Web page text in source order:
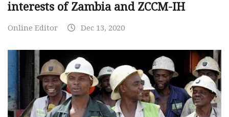
interests of Zambia and ZCCM-IH
Online Editor Dec 13, 2020